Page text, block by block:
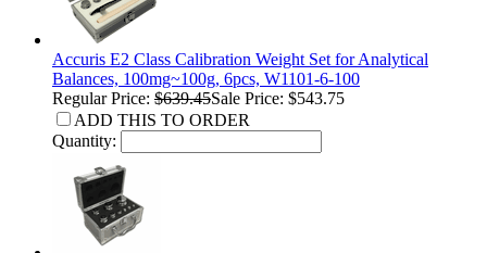
Accuris E2 Class Calibration Weight Set for Analytical
Balances, 100mg~100g, 6pcs, W1101-6-100
Regular Price: $639.45Sale Price: $543.75
ADD THIS TO ORDER
Quantity: